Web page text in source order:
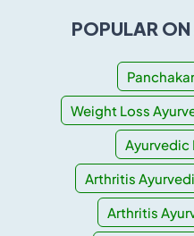
POPULAR
Weight Loss
Ayurvedic
Arthritis
Arthritis